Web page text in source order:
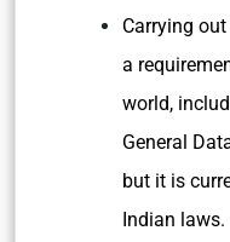
Carrying
a
world,
General
but it is
Indian laws.